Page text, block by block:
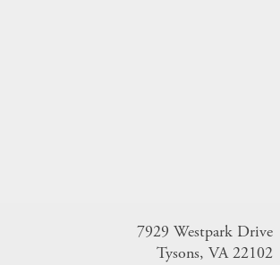
7929 Westpark Drive
Tysons, VA 22102